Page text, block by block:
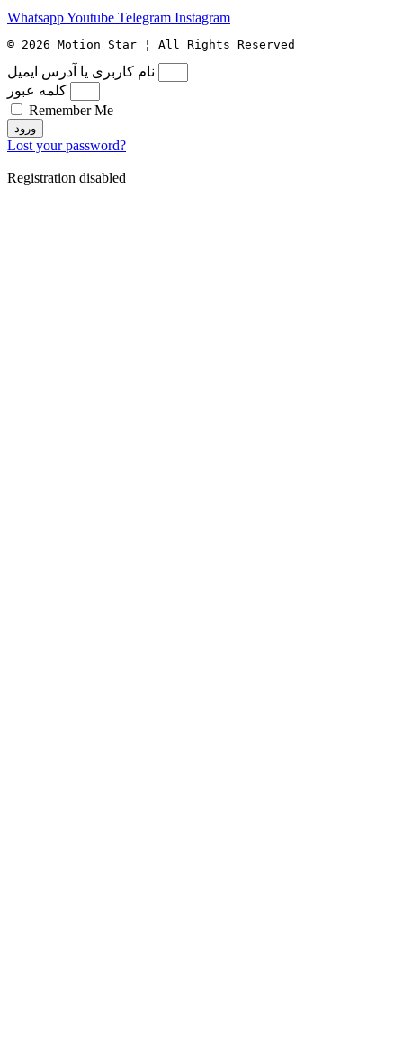
WhatsappYoutube Telegram Instagram
© 2026 Motion Star ¦ All Rights Reserved
نام کاربری یا آدرس ایمیل
کلمه عبور
Remember Me
ورود
Lost your password?
Registration disabled